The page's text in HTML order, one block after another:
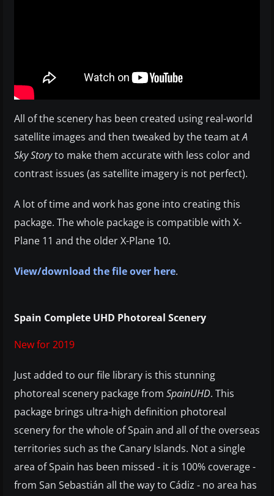
All of the scenery has been created using real-world
satellite images and then tweaked by the team atA
Sky Storyto make them accurate with less color and
contrast issues (as satellite imagery is not perfect).
A lot of time and work has gone into creating this
package. The whole package is compatible with X-
Plane 11 and the older X-Plane 10.
View/download the file over here.
Spain Complete UHD Photoreal Scenery
New for 2019
Just added to our file library is this stunning
photoreal scenery package from SpainUHD. This
package brings ultra-high definition photoreal
scenery for the whole of Spain and all of the overseas
territories such as the Canary Islands. Not a single
area of Spain has been missed - it is 100% coverage -
from San Sebastián all the way to Cádiz - no area has